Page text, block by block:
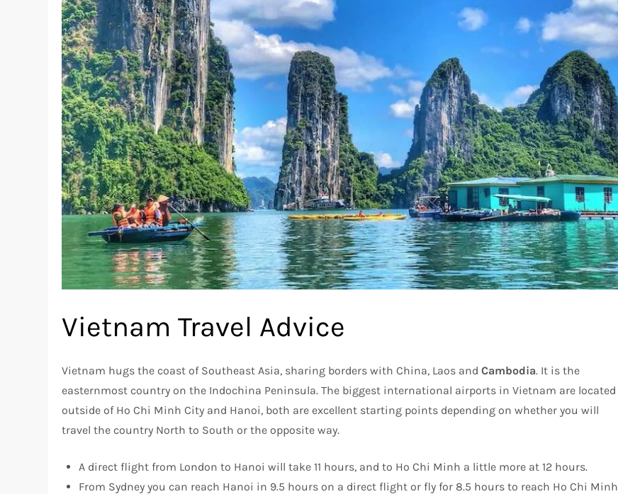
Vietnam Travel Advice
Vietnam hugs the coast of Southeast Asia, sharing borders with China, Laos andCambodia. It is the
easternmost country on the Indochina Peninsula. The biggest international airports in Vietnam are located
outside of Ho Chi Minh City and Hanoi, both are excellent starting points depending on whether you will
travel the country North to South or the opposite way.
A direct flight from London to Hanoi will take 11 hours, and to Ho Chi Minh a little more at 12 hours.
From Sydney you can reach Hanoi in 9.5 hours on a direct flight or fly for 8.5 hours to reach Ho Chi Minh